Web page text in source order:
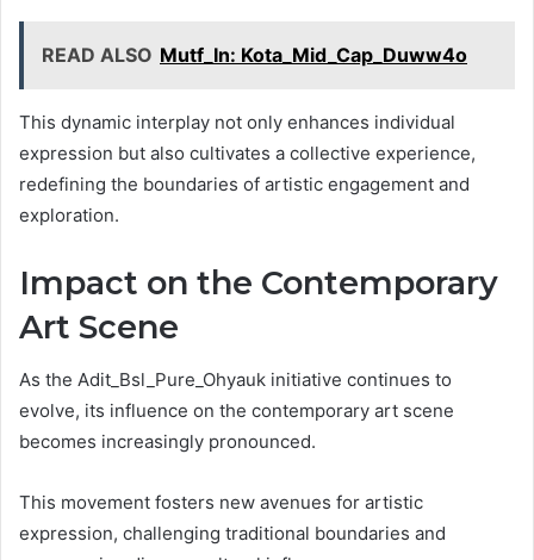
READ ALSO Mutf_In: Kota_Mid_Cap_Duww4o
This dynamic interplay not only enhances individual
expression but also cultivates a collective experience,
redefining the boundaries of artistic engagement and
exploration.
Impact on the Contemporary
Art Scene
As the Adit_Bsl_Pure_Ohyauk initiative continues to
evolve, its influence on the contemporary art scene
becomes increasingly pronounced.
This movement fosters new avenues for artistic
expression, challenging traditional boundaries and